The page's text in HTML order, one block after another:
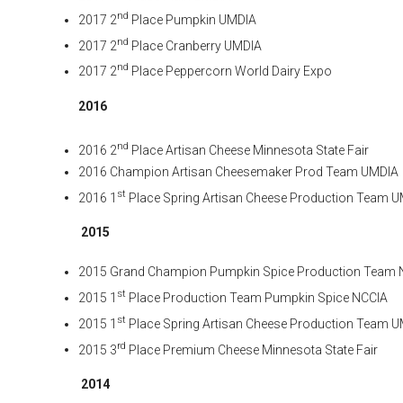
2017 2nd Place Pumpkin UMDIA
2017 2nd Place Cranberry UMDIA
2017 2nd Place Peppercorn World Dairy Expo
2016
2016 2nd Place Artisan Cheese Minnesota State Fair
2016 Champion Artisan Cheesemaker Prod Team UMDIA
2016 1 st Place Spring Artisan Cheese Production Team
2015
2015 Grand Champion Pumpkin Spice Production Team
2015 1 st Place Production Team Pumpkin Spice NCCIA
2015 1 st Place Spring Artisan Cheese Production Team
2015 3rd Place Premium Cheese Minnesota State Fair
2014